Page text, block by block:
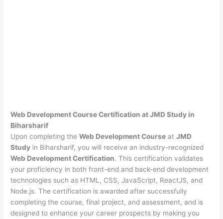
Web Development Course Certification at JMD Study in
Biharsharif
Upon completing theWeb Development Course atJMD
Study in Biharsharif, you will receive an industry-recognized
Web Development Certification. This certification validates
your proficiency in both front-end and back-end development
technologies such as HTML, CSS, JavaScript, ReactJS, and
Node.js. The certification is awarded after successfully
completing the course, final project, and assessment, and is
designed to enhance your career prospects by making you